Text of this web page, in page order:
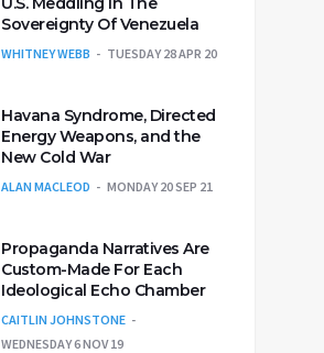
Sovereignty Of Venezuela
WHITNEY WEBB TUESDAY 28 APR 20
Havana Syndrome, Directed
Energy Weapons, and the
New Cold War
ALAN MACLEOD MONDAY 20 SEP 21
Propaganda Narratives Are
Custom-Made For Each
Ideological Echo Chamber
CAITLIN JOHNSTONE
WEDNESDAY 6 NOV 19